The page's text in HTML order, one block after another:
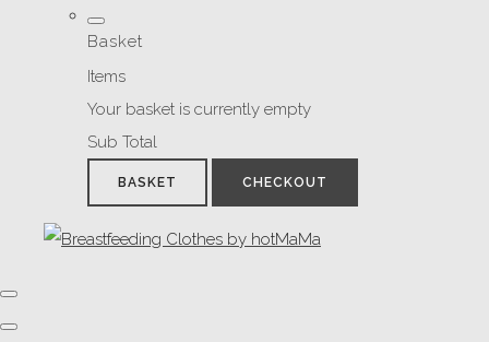
Basket
Items
Your basket is currently empty
Sub Total
BASKET CHECKOUT